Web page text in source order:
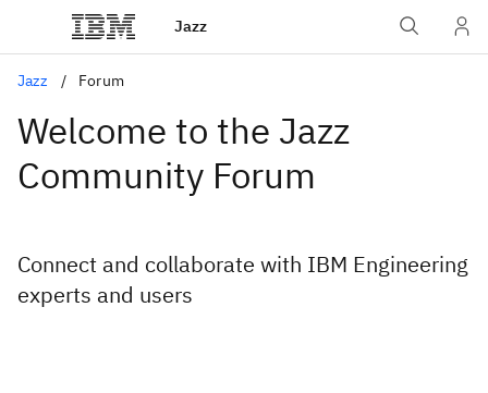
Jazz
Jazz Forum
Welcome to the Jazz
Community Forum
Connect and collaborate with IBM Engineering
experts and users